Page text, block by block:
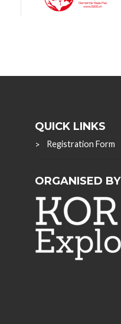
QUICK LINKS
Registration Form
ORGANISED BY